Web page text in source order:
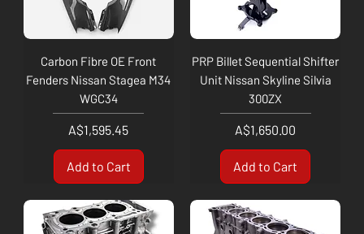
Carbon Fibre OE Front
Fenders Nissan Stagea M34
WGC34
Price
A$1,595.45
Add to Cart
PRP Billet Sequential Shifter
Unit Nissan Skyline Silvia
300ZX
Price
A$1,650.00
Add to Cart